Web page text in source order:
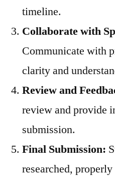
timeline.
Collaborate with
Communicate with
clarity and
Review and
review and provide
submission.
Final Submission:
researched,